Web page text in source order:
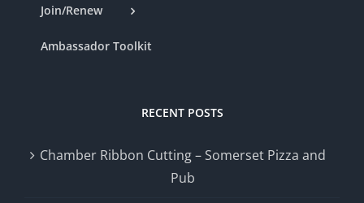
Join/Renew
Ambassador Toolkit
RECENT POSTS
Chamber Ribbon Cutting – Somerset Pizza and
Pub